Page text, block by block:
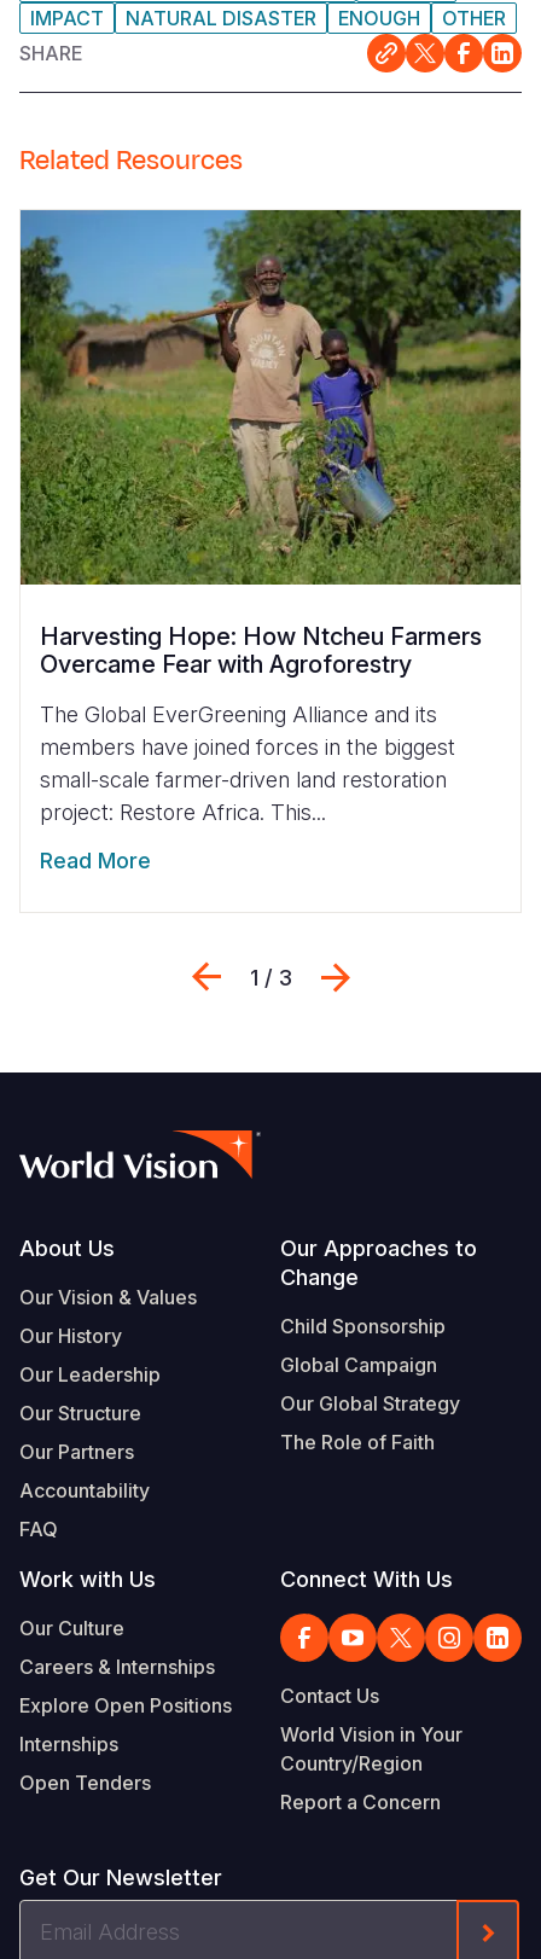
IMPACT
NATURAL DISASTER ENOUGH
OTHER
SHARE
Related Resources
Harvesting Hope: How Ntcheu Farmers
Overcame Fear with Agroforestry
The Global EverGreening Alliance and its
members have joined forces in the biggest
small-scale farmer-driven land restoration
project: Restore Africa. This...
Read More
Previous
1 / 3
Footer
About Us
Our Vision & Values
Our History
Our Leadership
Our Structure
Our Partners
Accountability
FAQ
Our Approaches to
Change
Child Sponsorship
Global Campaign
Our Global Strategy
The Role of Faith
Work with Us
Our Culture
Careers & Internships
Explore Open Positions
Internships
Open Tenders
Connect With Us
Contact Us
World Vision in Your
Country/Region
Report a Concern
Get Our Newsletter